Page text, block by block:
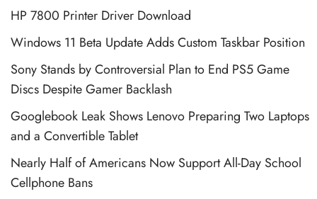
HP 7800 Printer Driver Download
Windows 11 Beta Update Adds Custom Taskbar Position
Sony Stands by Controversial Plan to End PS5 Game
Discs Despite Gamer Backlash
Googlebook Leak Shows Lenovo Preparing Two Laptops
and a Convertible Tablet
Nearly Half of Americans Now Support All-Day School
Cellphone Bans